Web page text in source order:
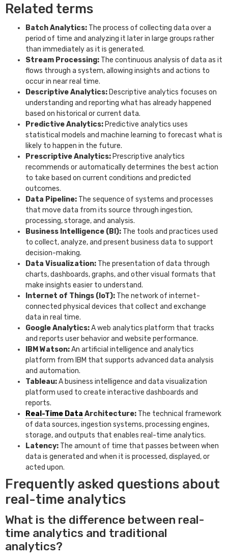
Related terms
Batch Analytics: The process of collecting data over a
period of time and analyzing it later in large groups rather
than immediately as it is generated.
Stream Processing: The continuous analysis of data as it
flows through a system, allowing insights and actions to
occur in near real time.
Descriptive Analytics: Descriptive analytics focuses on
understanding and reporting what has already happened
based on historical or current data.
Predictive Analytics: Predictive analytics uses
statistical models and machine learning to forecast what is
likely to happen in the future.
Prescriptive Analytics: Prescriptive analytics
recommends or automatically determines the best action
to take based on current conditions and predicted
outcomes.
Data Pipeline: The sequence of systems and processes
that move data from its source through ingestion,
processing, storage, and analysis.
Business Intelligence (BI): The tools and practices used
to collect, analyze, and present business data to support
decision-making.
Data Visualization: The presentation of data through
charts, dashboards, graphs, and other visual formats that
make insights easier to understand.
Internet of Things (IoT): The network of internet-
connected physical devices that collect and exchange
data in real time.
Google Analytics:A web analytics platform that tracks
and reports user behavior and website performance.
IBM Watson:An artificial intelligence and analytics
platform from IBM that supports advanced data analysis
and automation.
Tableau:A business intelligence and data visualization
platform used to create interactive dashboards and
reports.
Real-Time Data Architecture: The technical framework
of data sources, ingestion systems, processing engines,
storage, and outputs that enables real-time analytics.
Latency: The amount of time that passes between when
data is generated and when it is processed, displayed, or
acted upon.
Frequently asked questions about
real-time analytics
What is the difference between real-
time analytics and traditional
analytics?